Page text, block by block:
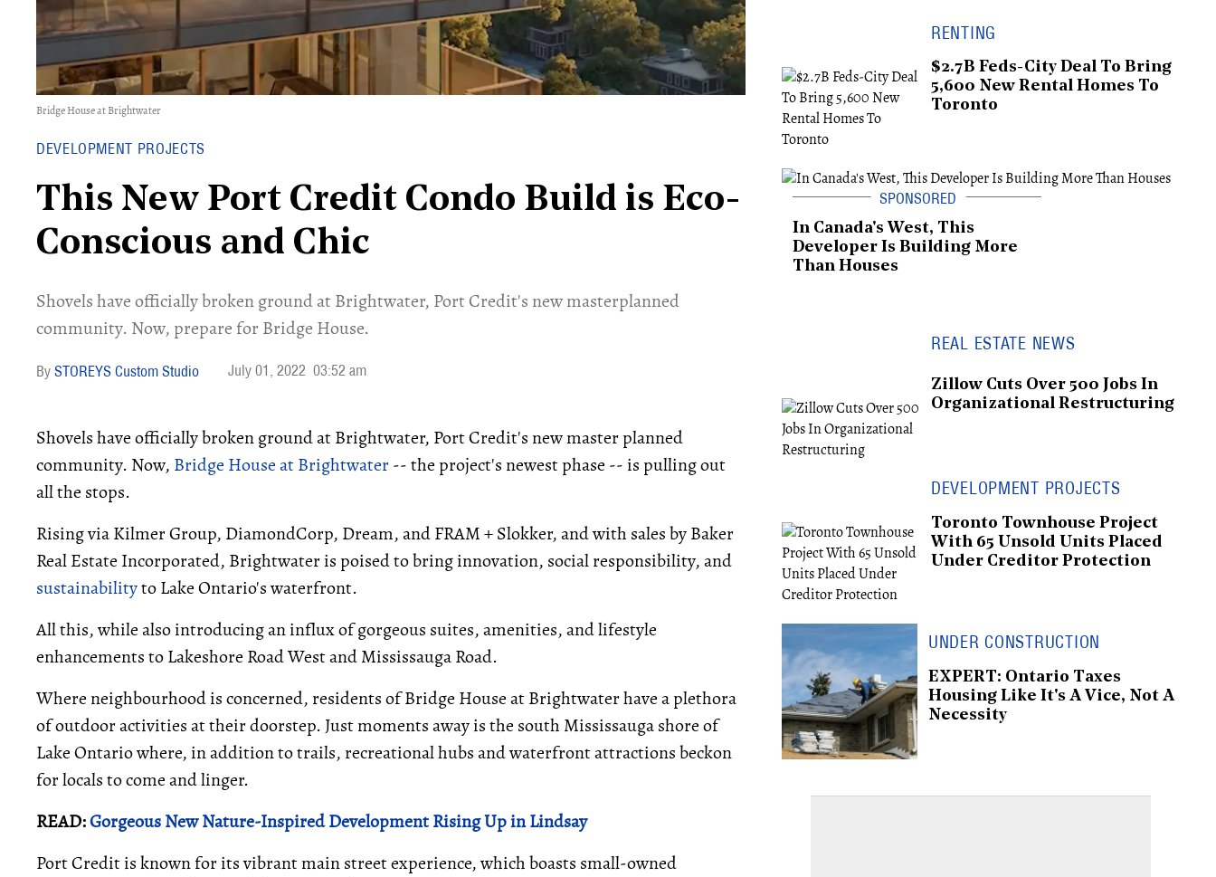
Bridge House at Brightwater
DEVELOPMENT PROJECTS
This New Port Credit Condo Build is Eco-
Conscious and Chic
Shovels have officially broken ground at Brightwater, Port Credit's new masterplanned
community. Now, prepare for Bridge House.
STOREYS Custom Studio July 01, 2022 03:52 am
Shovels have officially broken ground at Brightwater, Port Credit's new master planned
community. Now, Bridge House at Brightwater-- the project's newest phase -- is pulling out
all the stops.
Rising via Kilmer Group, DiamondCorp, Dream, and FRAM + Slokker, and with sales by Baker
Real Estate Incorporated, Brightwater is poised to bring innovation, social responsibility, and
sustainabilityto Lake Ontario's waterfront.
All this, while also introducing an influx of gorgeous suites, amenities, and lifestyle
enhancements to Lakeshore Road West and Mississauga Road.
Where neighbourhood is concerned, residents of Bridge House at Brightwater have a plethora
of outdoor activities at their doorstep. Just moments away is the south Mississauga shore of
Lake Ontario where, in addition to trails, recreational hubs and waterfront attractions beckon
for locals to come and linger.
READ:Gorgeous New Nature-Inspired Development Rising Up in Lindsay
Port Credit is known for its vibrant main street experience, which boasts small-owned
RENTING
$2.7B Feds-City Deal To Bring
5,600 New Rental Homes To
Toronto
In Canada's West, This
Developer Is Building More
Than Houses
REAL ESTATE NEWS
Zillow Cuts Over 500 Jobs In
Organizational Restructuring
DEVELOPMENT PROJECTS
Toronto Townhouse Project
With 65 Unsold Units Placed
Under Creditor Protection
UNDER CONSTRUCTION
EXPERT: Ontario Taxes
Housing Like It's A Vice, Not A
Necessity